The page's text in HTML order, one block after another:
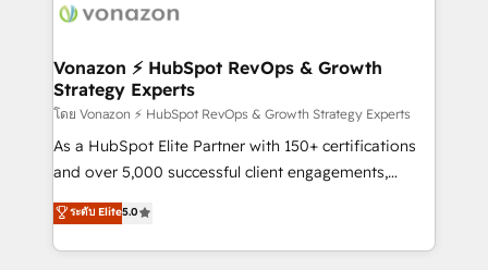
delà d’une simple transformation digitale et des
➤ L’intégration de CRM et de méthodologie RevOps
pour aligner les équipes marketing, commerciales et
support client (data migration, synchronisation API,
audit et maintenance) ➤ La création de sites internet
de conversion qui transforment les visiteurs en
stratégies d'acquisition marketing (SEO, SEA,
inbound, automatisation marketing, ABM, IA,
Vonazon ⚡ HubSpot RevOps & Growth
Strategy Experts
โดย Vonazon ⚡ HubSpot RevOps & Growth Strategy Experts
As a HubSpot Elite Partner with 150+ certifications
and over 5,000 successful client engagements,
Vonazon turns marketing complexity into
measurable, scalable growth. From onboarding to
enterprise-grade campaigns, our in-house team
ระดับ Elite5.0